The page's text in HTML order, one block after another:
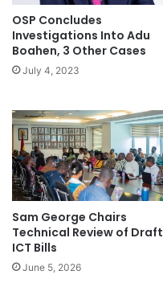
OSP Concludes
Investigations Into Adu
Boahen, 3 Other Cases
July 4, 2023
Sam George Chairs
Technical Review of Draft
ICT Bills
June 5, 2026